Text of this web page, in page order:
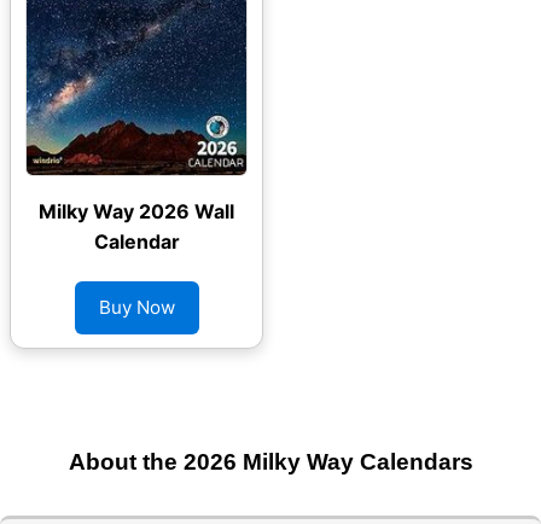
Milky Way 2026 Wall
Calendar
Buy Now
About the 2026 Milky Way Calendars